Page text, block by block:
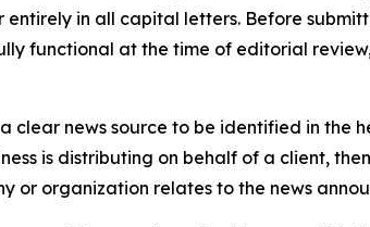
in all capital letters. Before
functional at the time of editorial
clear news source to be identified in the
is distributing on behalf of a client,
or organization relates to the news